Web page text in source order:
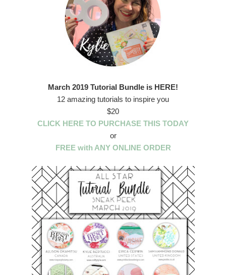
March 2019 Tutorial Bundle is HERE!
12 amazing tutorials to inspire you
$20
CLICK HERE TO PURCHASE THIS TODAY
or
FREE with ANY ONLINE ORDER